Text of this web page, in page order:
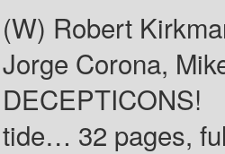
(W) Robert
Jorge Corona,
DECEPTICONS!
tide… 32 pages,